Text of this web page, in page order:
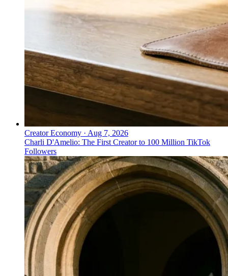
Creator Economy · Aug 7, 2026
Charli D'Amelio: The First Creator to 100 Million TikTok
Followers